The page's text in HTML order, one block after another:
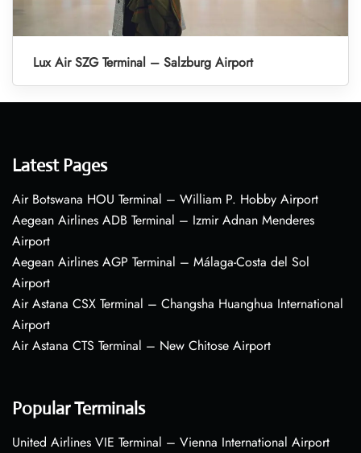
Lux Air SZG Terminal – Salzburg Airport
Latest Pages
Air Botswana HOU Terminal – William P. Hobby Airport
Aegean Airlines ADB Terminal – Izmir Adnan Menderes
Airport
Aegean Airlines AGP Terminal – Málaga-Costa del Sol
Airport
Air Astana CSX Terminal – Changsha Huanghua International
Airport
Air Astana CTS Terminal – New Chitose Airport
Popular Terminals
United Airlines VIE Terminal – Vienna International Airport